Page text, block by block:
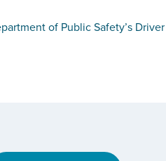
of Public Safety’s